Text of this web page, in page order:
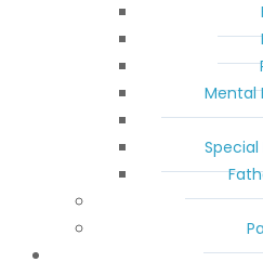
Mental
Special